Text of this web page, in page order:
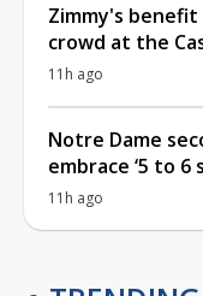
Zimmy's
crowd at the
11h ago
Notre Dame
embrace ‘5 to 6
11h ago